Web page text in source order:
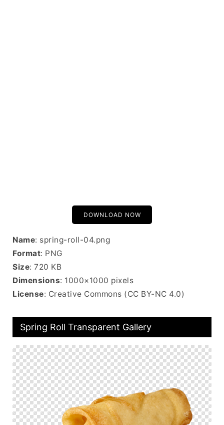
DOWNLOAD NOW
Name: spring-roll-04.png
Format: PNG
Size: 720 KB
Dimensions: 1000×1000 pixels
License: Creative Commons (CC BY-NC 4.0)
Spring Roll Transparent Gallery